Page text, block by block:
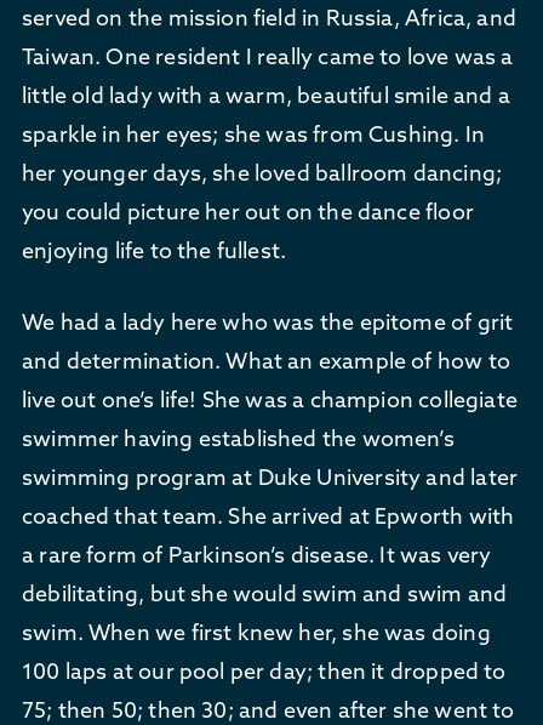
served on the mission field in Russia, Africa, and
Taiwan. One resident I really came to love was a
little old lady with a warm, beautiful smile and a
sparkle in her eyes; she was from Cushing. In
her younger days, she loved ballroom dancing;
you could picture her out on the dance floor
enjoying life to the fullest.
We had a lady here who was the epitome of grit
and determination. What an example of how to
live out one’s life! She was a champion collegiate
swimmer having established the women’s
swimming program at Duke University and later
coached that team. She arrived at Epworth with
a rare form of Parkinson’s disease. It was very
debilitating, but she would swim and swim and
swim. When we first knew her, she was doing
100 laps at our pool per day; then it dropped to
75; then 50; then 30; and even after she went to